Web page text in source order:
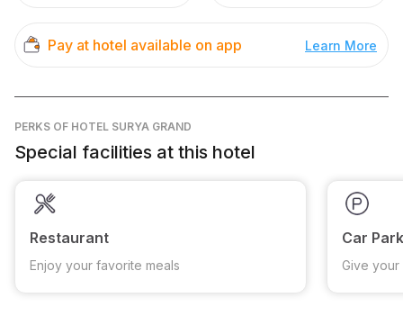
Pay at hotel available on app Learn More
PERKS OF HOTEL SURYA GRAND
Special facilities at this hotel
Restaurant
Enjoy your favorite meals
Car
Give